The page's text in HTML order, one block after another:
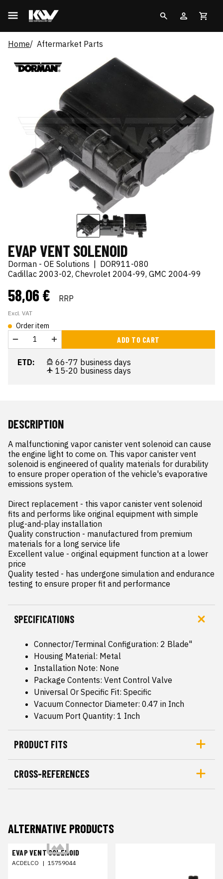
Home Aftermarket Parts
EVAP VENT SOLENOID
Dorman - OE Solutions | DOR911-080
Cadillac 2003-02, Chevrolet 2004-99, GMC 2004-99
58,06 € RRP
Excl. VAT
Order item
ADD TO CART
ETD:
66-77 business days
15-20 business days
DESCRIPTION
A malfunctioning vapor canister vent solenoid can cause
the engine light to come on. This vapor canister vent
solenoid is engineered of quality materials for durability
to ensure proper operation of the vehicle's evaporative
emissions system.
Direct replacement - this vapor canister vent solenoid
fits and performs like original equipment with simple
plug-and-play installation
Quality construction - manufactured from premium
materials for a long service life
Excellent value - original equipment function at a lower
price
Quality tested - has undergone simulation and endurance
testing to ensure proper fit and performance
SPECIFICATIONS
Connector/Terminal Configuration: 2 Blade"
Housing Material: Metal
Installation Note: None
Package Contents: Vent Control Valve
Universal Or Specific Fit: Specific
Vacuum Connector Diameter: 0.47 in Inch
Vacuum Port Quantity: 1 Inch
PRODUCT FITS
CROSS-REFERENCES
ALTERNATIVE PRODUCTS
EVAP VENT SOLENOID
ACDELCO | 15759044